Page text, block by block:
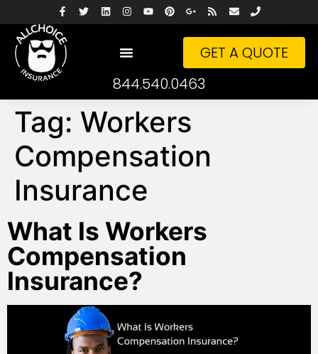
GET A QUOTE
844.540.0463
Tag: Workers
Compensation
Insurance
What Is Workers
Compensation
Insurance?